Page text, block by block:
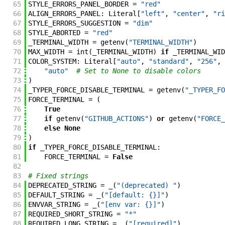
65 STYLE_ERRORS_PANEL_BORDER =
"red"
66
ALIGN_ERRORS_PANEL : Literal [ "left" , "center" ,
67
STYLE_ERRORS_SUGGESTION =
"dim"
68
STYLE_ABORTED =
"red"
69
_TERMINAL_WIDTH = getenv( "TERMINAL_WIDTH")
70
MAX_WIDTH = int ( _TERMINAL_WIDTH) if
71
COLOR_SYSTEM: Literal [ "auto" , "standard" , "256" ,
72
"auto"
# Set to None to disable colors
73
)
74
_TYPER_FORCE_DISABLE_TERMINAL = getenv(
75
FORCE_TERMINAL =
(
76
True
77
if getenv( "GITHUB_ACTIONS") or getenv(
78
else None
79
)
80
if _TYPER_FORCE_DISABLE_TERMINAL :
81
FORCE_TERMINAL = False
82
83
# Fixed strings
84
DEPRECATED_STRING = ( "(deprecated) ")
85
DEFAULT_STRING = ( "[default: {}]")
86
ENVVAR_STRING = ( "[env var: {}]")
87
REQUIRED_SHORT_STRING =
"*"